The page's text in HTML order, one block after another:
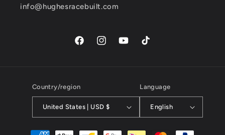
info@hughesracebuilt.com
FacebookInstagramYouTubeTikTok
Country/region
United States | USD $
Language
English
Payment